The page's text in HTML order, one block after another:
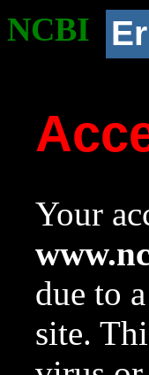
NCBI
Your
due to
site.